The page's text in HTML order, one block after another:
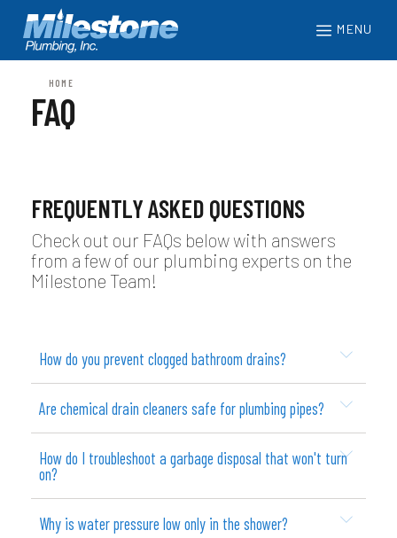
MENU
HOME
FAQ
FREQUENTLY ASKED QUESTIONS
Check out our FAQs below with answers
from a few of our plumbing experts on the
Milestone Team!
How do you prevent clogged bathroom drains?
Are chemical drain cleaners safe for plumbing pipes?
How do I troubleshoot a garbage disposal that won't turn
on?
Why is water pressure low only in the shower?